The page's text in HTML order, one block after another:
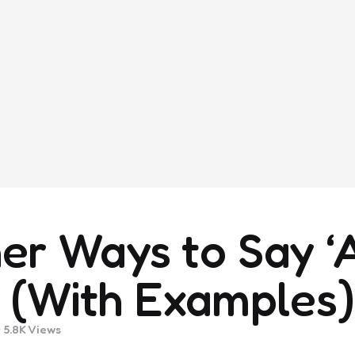
Ways to Say
(With Examples)
5.8K Views